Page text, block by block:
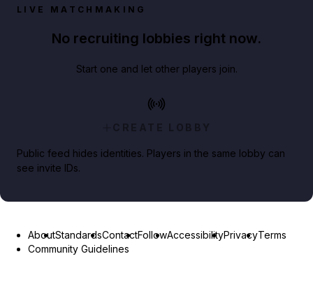
LIVE MATCHMAKING
No recruiting lobbies right now.
Start one and let other players join.
CREATE LOBBY
Public feed hides identities. Players in the same lobby can
see invite IDs.
AboutStandardsContactFollowAccessibilityPrivacyTerms
Community Guidelines